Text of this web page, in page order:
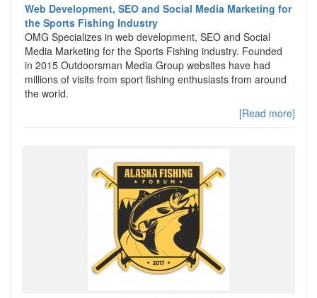
Web Development, SEO and Social Media Marketing for
the Sports Fishing Industry
OMG Specializes in web development, SEO and Social
Media Marketing for the Sports Fishing industry. Founded
in 2015 Outdoorsman Media Group websites have had
millions of visits from sport fishing enthusiasts from around
the world.
[Read more]